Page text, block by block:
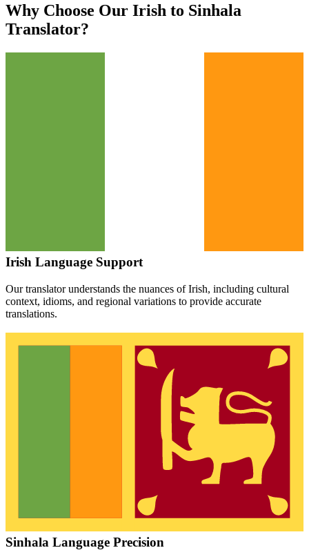
Why Choose Our Irish to Sinhala
Translator?
Irish Language Support
Our translator understands the nuances ofIrish, including cultural
context, idioms, and regional variations to provide accurate
translations.
Sinhala Language Precision